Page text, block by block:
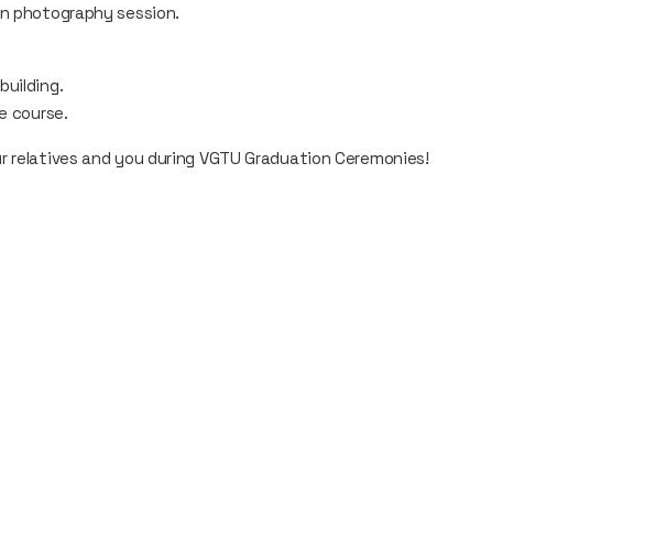
photography session.
course.
and you during VGTU Graduation Ceremonies!